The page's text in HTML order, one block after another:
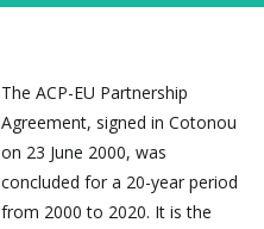
The ACP-EU Partnership
Agreement, signed in Cotonou
on 23 June 2000, was
concluded for a 20-year period
from 2000 to 2020. It is the